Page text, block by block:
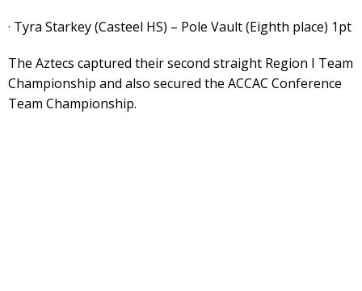
· Tyra Starkey (Casteel HS) – Pole Vault (Eighth place) 1pt
The Aztecs captured their second straight Region I Team
Championship and also secured the ACCAC Conference
Team Championship.